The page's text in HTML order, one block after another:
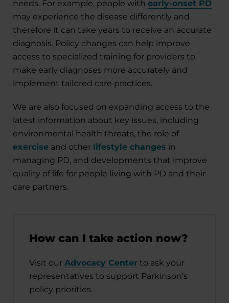
needs. For example, people with early-onset PD
may experience the disease differently and
therefore it can take years to receive an accurate
diagnosis. Policy changes can help improve
access to specialized training for providers to
make early diagnoses more accurately and
implement tailored care practices.
We are also focused on expanding access to the
latest information about key issues, including
environmental health threats, the role of
exercise and other lifestyle changes in
managing PD, and developments that improve
quality of life for people living with PD and their
care partners.
How can I take action now?
Visit our Advocacy Center to ask your
representatives to support Parkinson’s
policy priorities.